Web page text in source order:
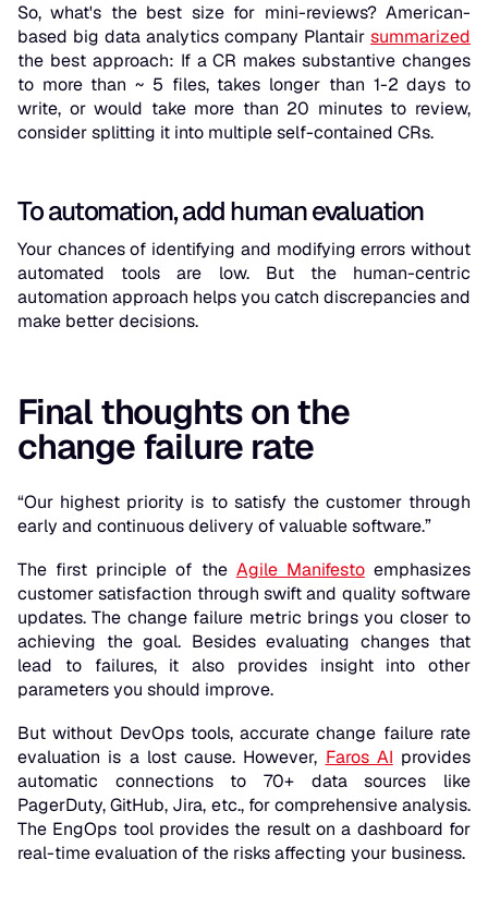
So, what's the best size for mini-reviews? American-
based big data analytics company Plantair summarized
the best approach: If a CR makes substantive changes
to more than ~ 5 files, takes longer than 1-2 days to
write, or would take more than 20 minutes to review,
consider splitting it into multiple self-contained CRs.
To automation, add human evaluation
Your chances of identifying and modifying errors without
automated tools are low. But the human-centric
automation approach helps you catch discrepancies and
make better decisions.
Final thoughts on the
change failure rate
“Our highest priority is to satisfy the customer through
early and continuous delivery of valuable software.”
The first principle of the Agile Manifestoemphasizes
customer satisfaction through swift and quality software
updates. The change failure metric brings you closer to
achieving the goal. Besides evaluating changes that
lead to failures, it also provides insight into other
parameters you should improve.
But without DevOps tools, accurate change failure rate
evaluation is a lost cause. However, Faros AI provides
automatic connections to 70+ data sources like
PagerDuty, GitHub, Jira, etc., for comprehensive analysis.
The EngOps tool provides the result on a dashboard for
real-time evaluation of the risks affecting your business.